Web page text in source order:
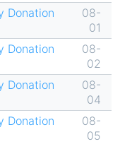
Donation
08-
01
Donation
08-
02
Donation
08-
04
Donation
08-
05